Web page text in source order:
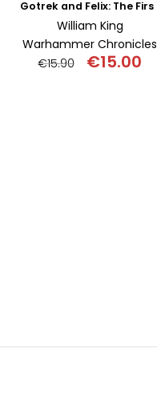
William King
Warhammer Chronicles
€15.90 €15.00